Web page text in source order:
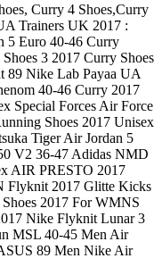
Curry 4 Shoes,Curry
Trainers UK 2017 :
5 Euro 40-46 Curry
3 2017 Curry Shoes
89 Nike Lab Payaa UA
40-46 Curry 2017
Special Forces Air Force
Shoes 2017 Unisex
Tiger Air Jordan 5
V2 36-47 Adidas NMD
AIR PRESTO 2017
Flyknit 2017 Glitte Kicks
2017 For WMNS
Nike Flyknit Lunar 3
MSL 40-45 Men Air
89 Men Nike Air